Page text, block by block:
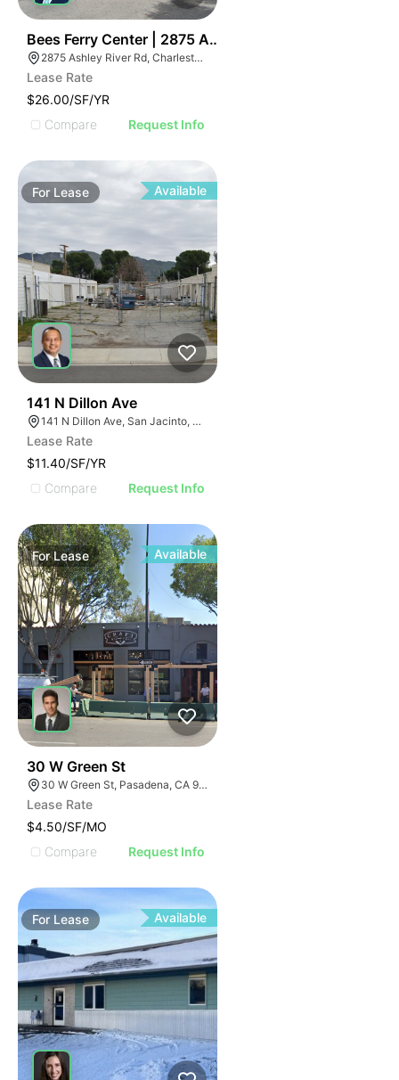
Bees Ferry Center | 2875 Ashley River Rd
2875 Ashley River Rd, Charleston, SC 29414
Lease Rate
$26.00/SF/YR
Compare
Request Info
For Lease Available
141 N Dillon Ave
141 N Dillon Ave, San Jacinto, CA 92583
Lease Rate
$11.40/SF/YR
Compare
Request Info
ForLease Available
30 W Green St
30 W Green St, Pasadena, CA 91105
Lease Rate
$4.50/SF/MO
Compare
Request Info
For Lease Available